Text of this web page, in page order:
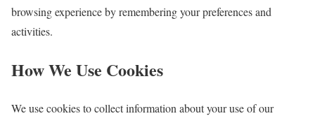
browsing experience by remembering your preferences and
activities.
How We Use Cookies
We use cookies to collect information about your use of our